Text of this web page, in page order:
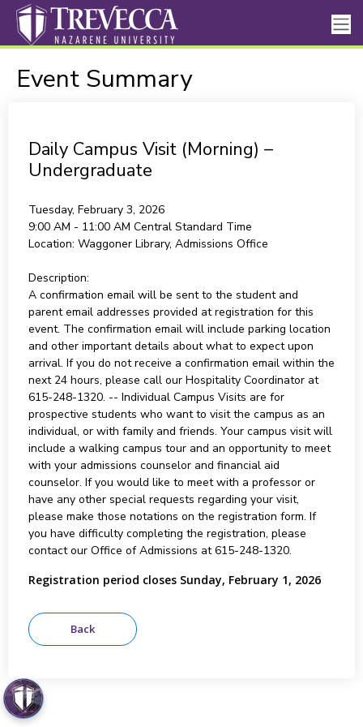
Event Summary
Daily Campus Visit (Morning) –
Undergraduate
Tuesday, February 3, 2026
9:00 AM - 11:00 AM Central Standard Time
Location: Waggoner Library, Admissions Office
Description:
A confirmation email will be sent to the student and
parent email addresses provided at registration for this
event. The confirmation email will include parking location
and other important details about what to expect upon
arrival. If you do not receive a confirmation email within the
next 24 hours, please call our Hospitality Coordinator at
615-248-1320. -- Individual Campus Visits are for
prospective students who want to visit the campus as an
individual, or with family and friends. Your campus visit will
include a walking campus tour and an opportunity to meet
with your admissions counselor and financial aid
counselor. If you would like to meet with a professor or
have any other special requests regarding your visit,
please make those notations on the registration form. If
you have difficulty completing the registration, please
contact our Office of Admissions at 615-248-1320.
Registration period closes Sunday, February 1, 2026